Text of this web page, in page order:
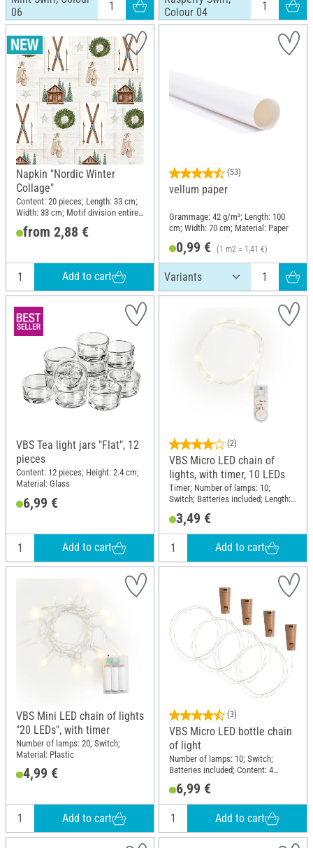
06
Colour 04
Napkin "Nordic Winter
Collage"
Content: 20 pieces; Length: 33 cm;
Width: 33 cm; Motif division entire
motif; Material: Paper
from 2,88 €
Add to cart
(53)
vellum paper
Grammage: 42 g/m²; Length: 100
cm; Width: 70 cm; Material: Paper
0,99 € (1 m2 = 1,41 €)
VBS Tea light jars "Flat", 12
pieces
Content: 12 pieces; Height: 2.4 cm;
Material: Glass
6,99 €
Add to cart
(2)
VBS Micro LED chain of
lights, with timer, 10 LEDs
Timer; Number of lamps: 10;
Switch; Batteries included; Length:
wire3,49 €
Add to cart
VBS Mini LED chain of lights
"20 LEDs", with timer
Number of lamps: 20; Switch;
Material: Plastic
4,99 €
Add to cart
(3)
VBS Micro LED bottle chain
of light
Number of lamps: 10; Switch;
Batteries included; Content: 4
pieces; Material: Plastic
6,99 €
Add to cart